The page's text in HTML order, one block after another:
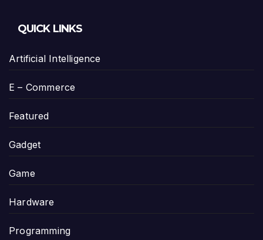
QUICK LINKS
Artificial Intelligence
E – Commerce
Featured
Gadget
Game
Hardware
Programming